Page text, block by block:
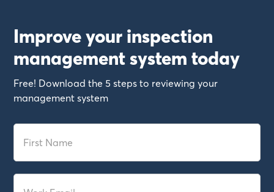
Improve your inspection
management system today
Free! Download the 5 steps to reviewing your
management system